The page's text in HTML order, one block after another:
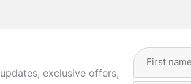
exclusive offers,
Full